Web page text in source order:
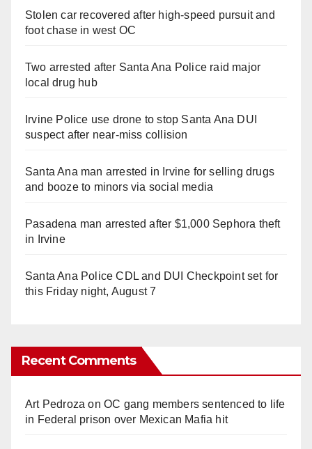
Stolen car recovered after high-speed pursuit and
foot chase in west OC
Two arrested after Santa Ana Police raid major
local drug hub
Irvine Police use drone to stop Santa Ana DUI
suspect after near-miss collision
Santa Ana man arrested in Irvine for selling drugs
and booze to minors via social media
Pasadena man arrested after $1,000 Sephora theft
in Irvine
Santa Ana Police CDL and DUI Checkpoint set for
this Friday night, August 7
Recent Comments
Art Pedroza onOC gang members sentenced to life
in Federal prison over Mexican Mafia hit